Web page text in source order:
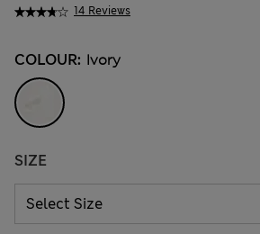
14 Reviews
COLOUR: Ivory
SIZE